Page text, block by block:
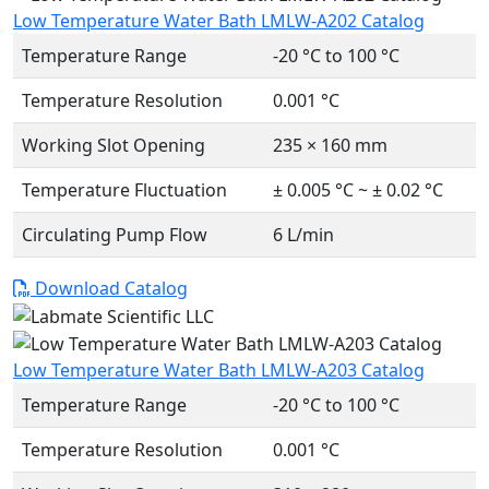
Low Temperature Water Bath LMLW-A202 Catalog
Temperature Range
-20 °C to 100 °C
Temperature Resolution
0.001 °C
Working Slot Opening
235 × 160 mm
Temperature Fluctuation
± 0.005 °C ~ ± 0.02 °C
Circulating Pump Flow
6 L/min
Download Catalog
Low Temperature Water Bath LMLW-A203 Catalog
Temperature Range
-20 °C to 100 °C
Temperature Resolution
0.001 °C